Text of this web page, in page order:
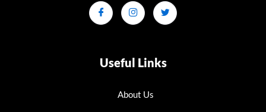
Useful Links
About Us